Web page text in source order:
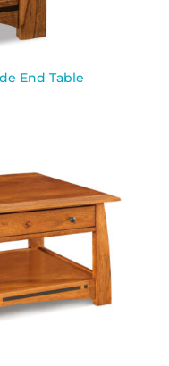
End Table